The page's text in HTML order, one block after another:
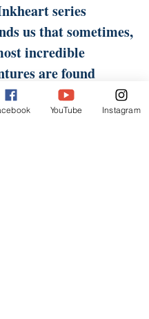
series
us that sometimes,
incredible
are found
the pages of a book,
that stories themselves
YouTube Instagram